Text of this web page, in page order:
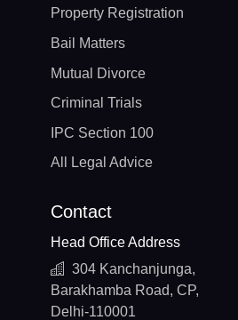
Property Registration
Bail Matters
Mutual Divorce
Criminal Trials
IPC Section 100
All Legal Advice
Contact
Head Office Address
304 Kanchanjunga,
Barakhamba Road, CP,
Delhi-110001